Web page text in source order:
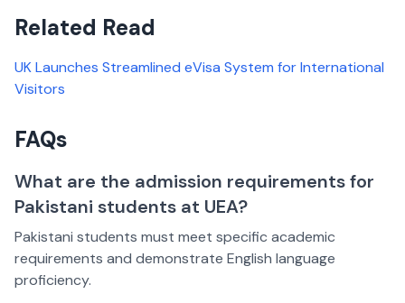
Related Read
UK Launches Streamlined eVisa System for International
Visitors
FAQs
What are the admission requirements for
Pakistani students at UEA?
Pakistani students must meet specific academic
requirements and demonstrate English language
proficiency.